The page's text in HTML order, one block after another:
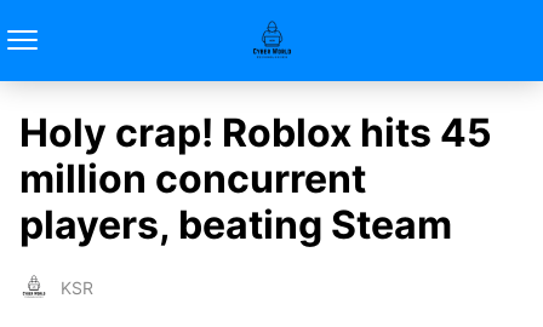
Holy crap! Roblox hits 45
million concurrent
players, beating Steam
KSR